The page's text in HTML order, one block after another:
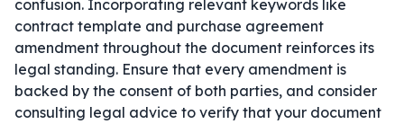
confusion. Incorporating relevant keywords like
contract template and purchase agreement
amendment throughout the document reinforces its
legal standing. Ensure that every amendment is
backed by the consent of both parties, and consider
consulting legal advice to verify that your document